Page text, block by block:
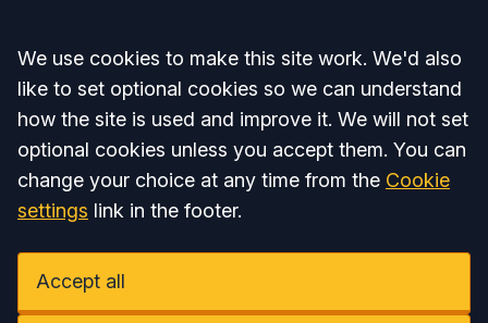
Accept all
We use cookies to make this site work. We'd also
like to set optional cookies so we can understand
how the site is used and improve it. We will not set
optional cookies unless you accept them. You can
change your choice at any time from the Cookie
settings link in the footer.
Accept all